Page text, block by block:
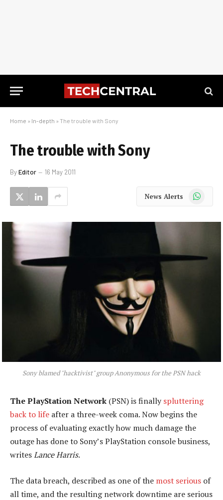
Home » In-depth » The trouble with Sony
The trouble with Sony
ByEditor 16 May 2011
News Alerts WhatsApp
Sony blamed "hacktivist" group Anonymous for the PSN hack
The PlayStation Network (PSN) is finally spluttering
back to life after a three-week coma. Now begins the
process of evaluating exactly how much damage the
outage has done to Sony’s PlayStation console business,
writesLance Harris.
The data breach, described as one of the most serious of
all time, and the resulting network downtime are serious